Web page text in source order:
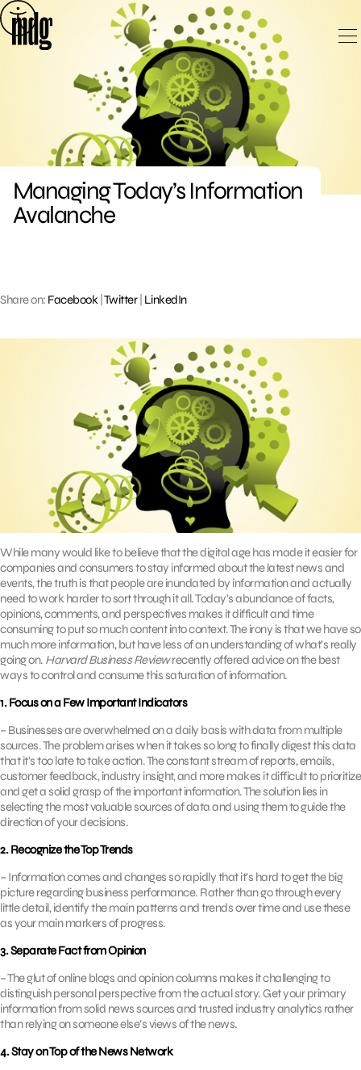
Skip
to
content
Managing Today’s Information
Avalanche
Share on: Facebook| Twitter| LinkedIn
While many would like to believe that the digital age has made it easier for
companies and consumers to stay informed about the latest news and
events, the truth is that people are inundated by information and actually
need to work harder to sort through it all. Today’s abundance of facts,
opinions, comments, and perspectives makes it difficult and time
consuming to put so much content into context. The irony is that we have so
much more information, but have less of an understanding of what’s really
going on. Harvard Business Reviewrecently offered advice on the best
ways to control and consume this saturation of information.
1. Focus on a Few Important Indicators
– Businesses are overwhelmed on a daily basis with data from multiple
sources. The problem arises when it takes so long to finally digest this data
that it’s too late to take action. The constant stream of reports, emails,
customer feedback, industry insight, and more makes it difficult to prioritize
and get a solid grasp of the important information. The solution lies in
selecting the most valuable sources of data and using them to guide the
direction of your decisions.
2. Recognize the Top Trends
– Information comes and changes so rapidly that it’s hard to get the big
picture regarding business performance. Rather than go through every
little detail, identify the main patterns and trends over time and use these
as your main markers of progress.
3. Separate Fact from Opinion
– The glut of online blogs and opinion columns makes it challenging to
distinguish personal perspective from the actual story. Get your primary
information from solid news sources and trusted industry analytics rather
than relying on someone else’s views of the news.
4. Stay on Top of the News Network